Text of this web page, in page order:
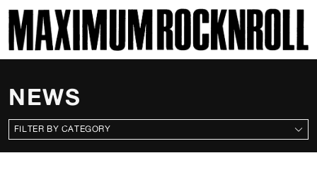
MAXIMUM ROCKNROLL
NEWS
CATEGORIES